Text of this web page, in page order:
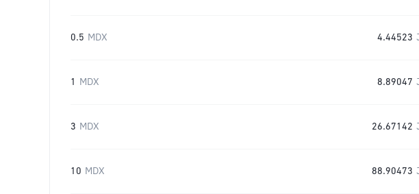
0.5 MDX 4.44523
1 MDX 8.89047
3 MDX 26.67142
10 MDX 88.90473